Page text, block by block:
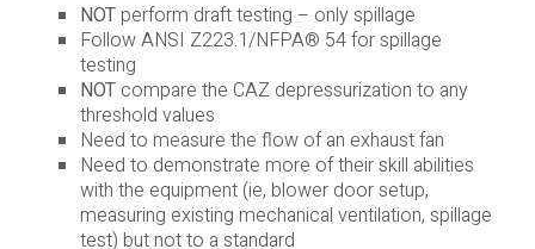
NOT perform draft testing – only spillage
Follow ANSI Z223.1/NFPA® 54 for spillage
testing
NOT compare the CAZ depressurization to any
threshold values
Need to measure the flow of an exhaust fan
Need to demonstrate more of their skill abilities
with the equipment (ie, blower door setup,
measuring existing mechanical ventilation, spillage
test) but not to a standard